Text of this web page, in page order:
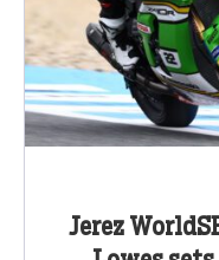
Jerez